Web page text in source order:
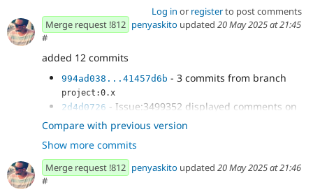
Log in or registerto post comments
Merge request !812 penyaskito updated 20 May 2025 at 21:45
#
added 12 commits
994ad038...41457d6b - 3 commits from branch
project:0.x
2d4d0726 - Issue:3499352 displayed comments on
xb preview mode
51767211 - updating tests
307d7b49- updating
ComponentTreeHydratedWithBlockOverrideTest
expectations
Compare with previous version
Show more commits
Merge request !812 penyaskito updated 20 May 2025 at 21:46
#